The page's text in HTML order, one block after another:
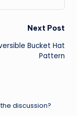
Next Post
Bucket Hat
Pattern
discussion?